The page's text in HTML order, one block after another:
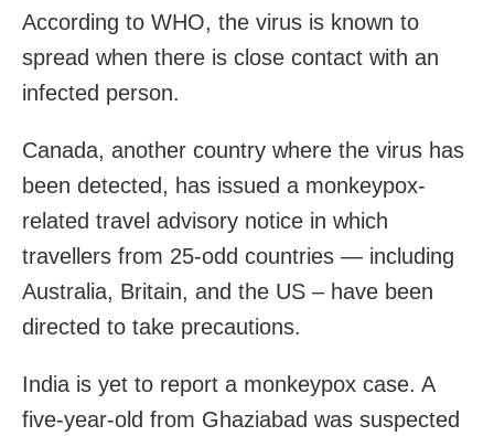
According to WHO, the virus is known to
spread when there is close contact with an
infected person.
Canada, another country where the virus has
been detected, has issued a monkeypox-
related travel advisory notice in which
travellers from 25-odd countries — including
Australia, Britain, and the US – have been
directed to take precautions.
India is yet to report a monkeypox case. A
five-year-old from Ghaziabad was suspected